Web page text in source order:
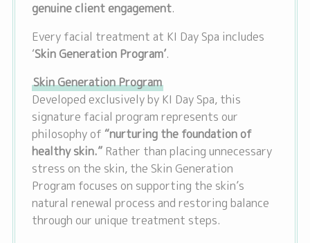
genuine client engagement.
Every facial treatment at KI Day Spa includes
‘Skin Generation Program’.
Skin Generation Program
Developed exclusively by KI Day Spa, this
signature facial program represents our
philosophy of “nurturing the foundation of
healthy skin.” Rather than placing unnecessary
stress on the skin, the Skin Generation
Program focuses on supporting the skin’s
natural renewal process and restoring balance
through our unique treatment steps.